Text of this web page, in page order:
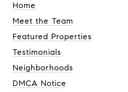
Home
Meet the Team
Featured Properties
Testimonials
Neighborhoods
DMCA Notice